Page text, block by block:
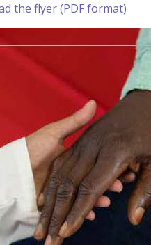
the flyer (PDF format)